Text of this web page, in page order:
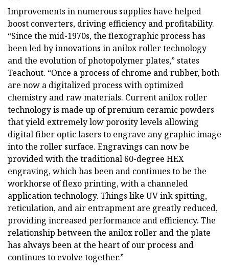
Improvements in numerous supplies have helped
boost converters, driving efficiency and profitability.
“Since the mid-1970s, the flexographic process has
been led by innovations in anilox roller technology
and the evolution of photopolymer plates,” states
Teachout. “Once a process of chrome and rubber, both
are now a digitalized process with optimized
chemistry and raw materials. Current anilox roller
technology is made up of premium ceramic powders
that yield extremely low porosity levels allowing
digital fiber optic lasers to engrave any graphic image
into the roller surface. Engravings can now be
provided with the traditional 60-degree HEX
engraving, which has been and continues to be the
workhorse of flexo printing, with a channeled
application technology. Things like UV ink spitting,
reticulation, and air entrapment are greatly reduced,
providing increased performance and efficiency. The
relationship between the anilox roller and the plate
has always been at the heart of our process and
continues to evolve together.”